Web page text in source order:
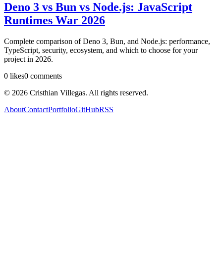
Deno 3 vs Bun vs Node.js: JavaScript
Runtimes War 2026
Complete comparison of Deno 3, Bun, and Node.js: performance,
TypeScript, security, ecosystem, and which to choose for your
project in 2026.
0 likes0 comments
© 2026 Cristhian Villegas. All rights reserved.
AboutContactPortfolioGitHubRSS